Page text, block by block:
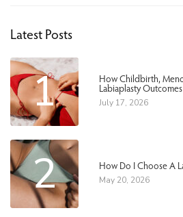
Latest Posts
1 How Childbirth,
Labiaplasty Outcomes
July 17, 2026
2 How Do I Choose A
May 20, 2026